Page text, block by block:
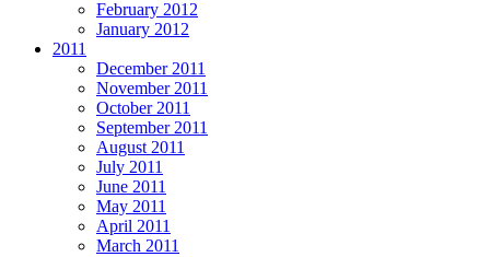
February 2012
January 2012
2011
December 2011
November 2011
October 2011
September 2011
August 2011
July 2011
June 2011
May 2011
April 2011
March 2011